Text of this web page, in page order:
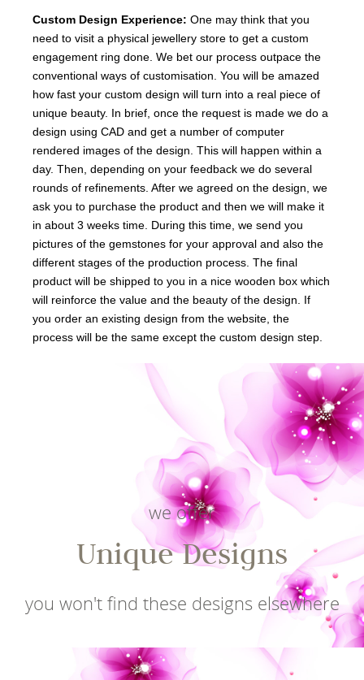
Custom Design Experience: One may think that you
need to visit a physical jewellery store to get a custom
engagement ring done. We bet our process outpace the
conventional ways of customisation. You will be amazed
how fast your custom design will turn into a real piece of
unique beauty. In brief, once the request is made we do a
design using CAD and get a number of computer
rendered images of the design. This will happen within a
day. Then, depending on your feedback we do several
rounds of refinements. After we agreed on the design, we
ask you to purchase the product and then we will make it
in about 3 weeks time. During this time, we send you
pictures of the gemstones for your approval and also the
different stages of the production process. The final
product will be shipped to you in a nice wooden box which
will reinforce the value and the beauty of the design. If
you order an existing design from the website, the
process will be the same except the custom design step.
we offer
Unique Designs
you won't find these designs elsewhere